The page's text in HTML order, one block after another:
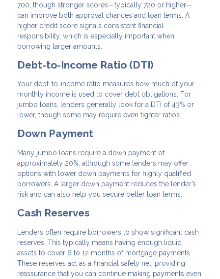
700, though stronger scores—typically 720 or higher—
can improve both approval chances and loan terms. A
higher credit score signals consistent financial
responsibility, which is especially important when
borrowing larger amounts.
Debt-to-Income Ratio (DTI)
Your debt-to-income ratio measures how much of your
monthly income is used to cover debt obligations. For
jumbo loans, lenders generally look for a DTI of 43% or
lower, though some may require even tighter ratios.
Down Payment
Many jumbo loans require a down payment of
approximately 20%, although some lenders may offer
options with lower down payments for highly qualified
borrowers. A larger down payment reduces the lender’s
risk and can also help you secure better loan terms.
Cash Reserves
Lenders often require borrowers to show significant cash
reserves. This typically means having enough liquid
assets to cover 6 to 12 months of mortgage payments.
These reserves act as a financial safety net, providing
reassurance that you can continue making payments even